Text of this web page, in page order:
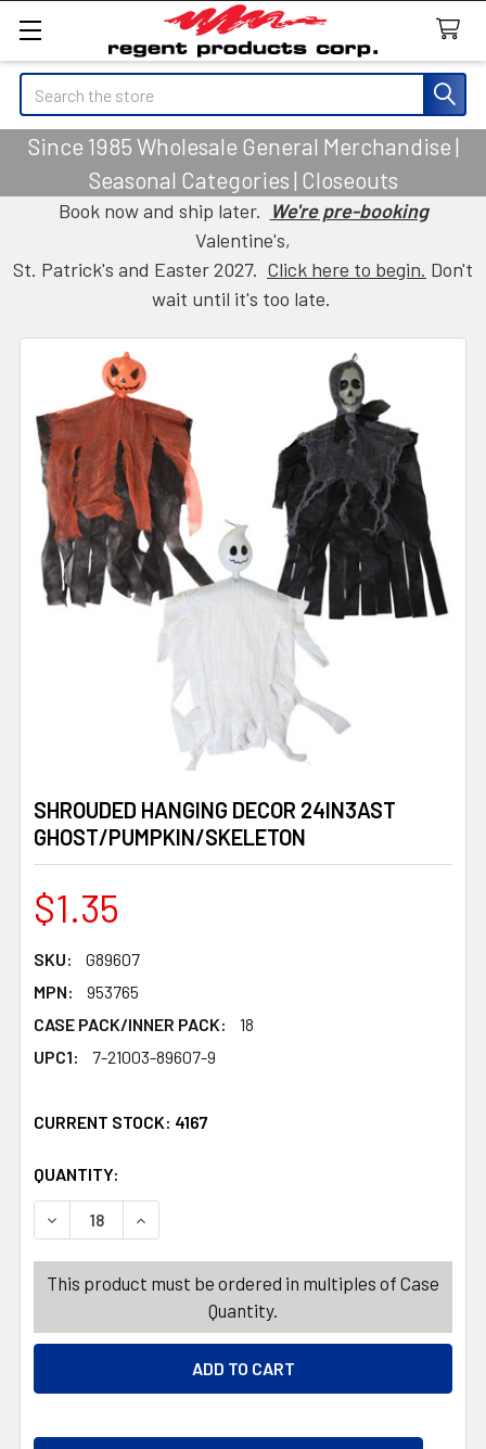
Search
Since 1985 Wholesale General Merchandise |
Seasonal Categories | Closeouts
Book now and ship later. We're pre-booking
Valentine's,
St. Patrick's and Easter 2027. Click here to begin. Don't
wait until it's too late.
SHROUDED HANGING DECOR 24IN3AST
GHOST/PUMPKIN/SKELETON
$1.35
SKU:
G89607
MPN:
953765
CASE PACK/INNER PACK:
18
UPC1:
7-21003-89607-9
CURRENT STOCK: 4167
QUANTITY:
DECREASE QUANTITY OF SHROUDED HANGING DECOR
INCREASE QUANTITY OF SHROUDED
This product must be ordered in multiples of Case
Quantity.